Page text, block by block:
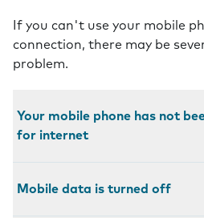
If you can't use your mobile
connection, there may be
problem.
Your mobile phone has not
for internet
Mobile data is turned off